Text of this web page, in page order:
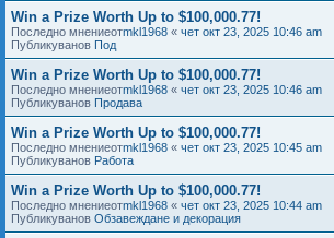
Win a Prize Worth Up to $100,000.77!
Последно мнениеотmkl1968 « чет окт 23, 2025 10:46 am
Публикуванов Под
Win a Prize Worth Up to $100,000.77!
Последно мнениеотmkl1968 « чет окт 23, 2025 10:46 am
Публикуванов Продава
Win a Prize Worth Up to $100,000.77!
Последно мнениеотmkl1968 « чет окт 23, 2025 10:45 am
Публикуванов Работа
Win a Prize Worth Up to $100,000.77!
Последно мнениеотmkl1968 « чет окт 23, 2025 10:44 am
Публикуванов Обзавеждане и декорация